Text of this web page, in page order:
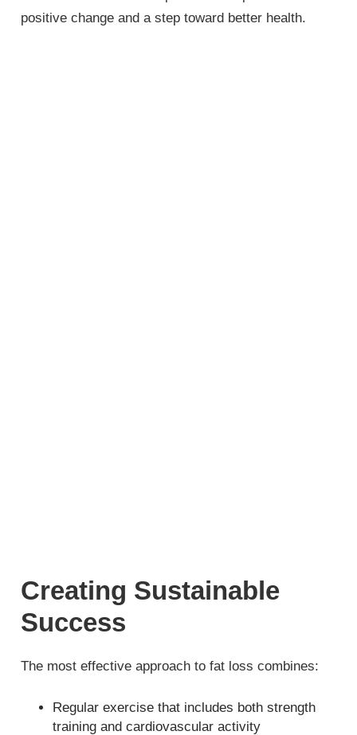
positive change and a step toward better health.
Creating Sustainable
Success
The most effective approach to fat loss combines:
Regular exercise that includes both strength
training and cardiovascular activity